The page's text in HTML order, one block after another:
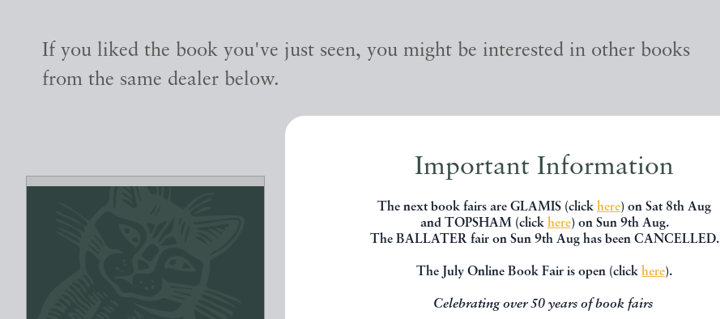
Important Information
The next book fairs are GLAMIS (click here) on Sat 8th Aug
and TOPSHAM (click here) on Sun 9th Aug.
The BALLATER fair on Sun 9th Aug has been CANCELLED.
The July Online Book Fair is open (click here).
Celebrating over 50 years of book fairs
If you liked the book you've just seen, you might be interested in other books
from the same dealer below.